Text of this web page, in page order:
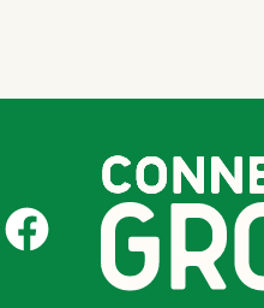
CT Grown on Facebook